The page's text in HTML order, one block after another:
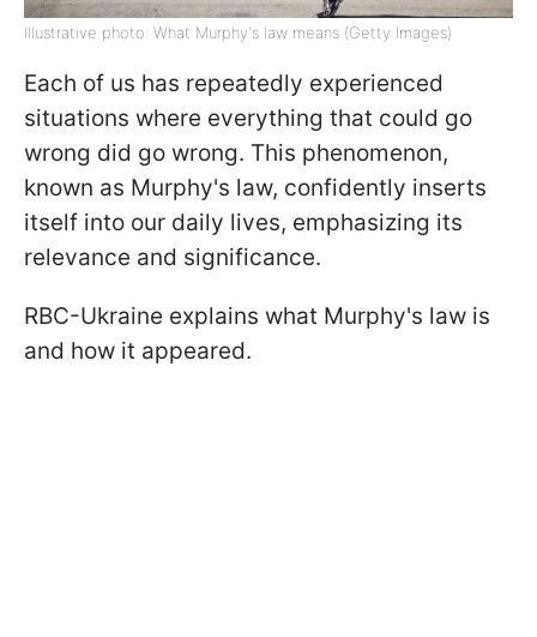
Illustrative photo: What Murphy's law means (Getty Images)
Each of us has repeatedly experienced
situations where everything that could go
wrong did go wrong. This phenomenon,
known as Murphy's law, confidently inserts
itself into our daily lives, emphasizing its
relevance and significance.
RBC-Ukraine explains what Murphy's law is
and how it appeared.